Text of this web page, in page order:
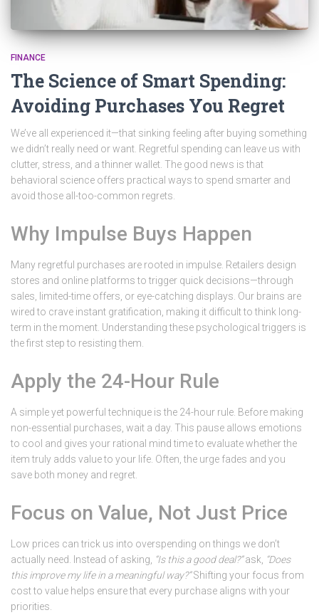
FINANCE
The Science of Smart Spending:
Avoiding Purchases You Regret
We’ve all experienced it—that sinking feeling after buying something
we didn’t really need or want. Regretful spending can leave us with
clutter, stress, and a thinner wallet. The good news is that
behavioral science offers practical ways to spend smarter and
avoid those all-too-common regrets.
Why Impulse Buys Happen
Many regretful purchases are rooted in impulse. Retailers design
stores and online platforms to trigger quick decisions—through
sales, limited-time offers, or eye-catching displays. Our brains are
wired to crave instant gratification, making it difficult to think long-
term in the moment. Understanding these psychological triggers is
the first step to resisting them.
Apply the 24-Hour Rule
A simple yet powerful technique is the 24-hour rule. Before making
non-essential purchases, wait a day. This pause allows emotions
to cool and gives your rational mind time to evaluate whether the
item truly adds value to your life. Often, the urge fades and you
save both money and regret.
Focus on Value, Not Just Price
Low prices can trick us into overspending on things we don’t
actually need. Instead of asking,
“Is this a good deal?”ask,
“Does
this improve my life in a meaningful way?”Shifting your focus from
cost to value helps ensure that every purchase aligns with your
priorities.